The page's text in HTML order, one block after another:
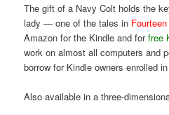
The gift of a Navy Colt holds the
lady — one of the tales in
Amazon for the Kindle and forfree
work on almost all computers and
borrow for Kindle owners enrolled
Also available in a three-